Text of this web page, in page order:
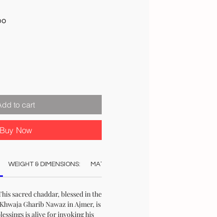
to cart
Buy Now
WEIGHT & DIMENSIONS: MATERIAL:
sacred chaddar, blessed in the
Gharib Nawaz in Ajmer, is
is alive for invoking his